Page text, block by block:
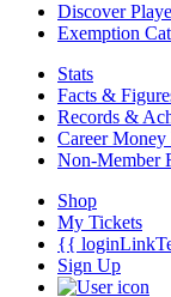
Discover
Exemption
Stats
Facts &
Records &
Career
Non-Member
Shop
My Tickets
{{
Sign Up